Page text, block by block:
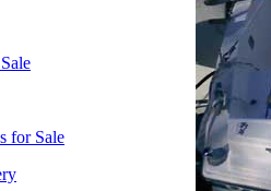
for Sale